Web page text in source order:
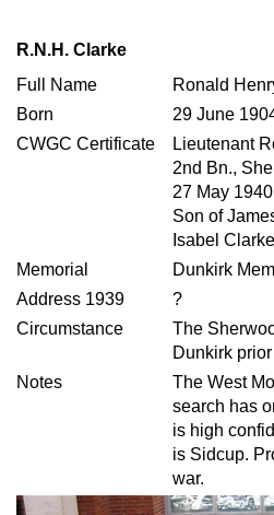
R.N.H. Clarke
Full Name
Ronald
Born
29 June
CWGC Certificate
Lieutenant
2nd Bn.,
27 May
Son of
Isabel
Memorial
Dunkirk
Address 1939
?
Circumstance
The
Dunkirk
Notes
The West
search has
is high
is Sidcup.
war.